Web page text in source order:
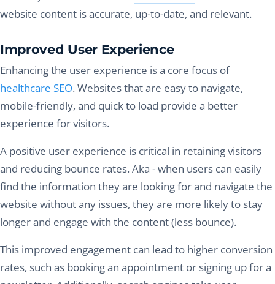
website content is accurate, up-to-date, and relevant.
Improved User Experience
Enhancing the user experience is a core focus of
healthcare SEO. Websites that are easy to navigate,
mobile-friendly, and quick to load provide a better
experience for visitors.
A positive user experience is critical in retaining visitors
and reducing bounce rates. Aka - when users can easily
find the information they are looking for and navigate the
website without any issues, they are more likely to stay
longer and engage with the content (less bounce).
This improved engagement can lead to higher conversion
rates, such as booking an appointment or signing up for a